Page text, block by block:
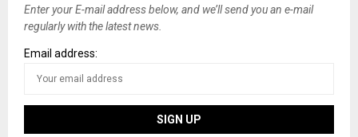
Enter your E-mail address below, and we’ll send you an e-mail
regularly with the latest news.
Email address: